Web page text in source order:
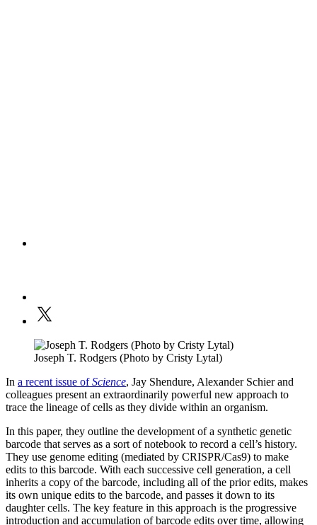
Joseph T. Rodgers (Photo by Cristy Lytal)
In a recent issue ofScience, Jay Shendure, Alexander Schier and
colleagues present an extraordinarily powerful new approach to
trace the lineage of cells as they divide within an organism.
In this paper, they outline the development of a synthetic genetic
barcode that serves as a sort of notebook to record a cell’s history.
They use genome editing (mediated by CRISPR/Cas9) to make
edits to this barcode. With each successive cell generation, a cell
inherits a copy of the barcode, including all of the prior edits, makes
its own unique edits to the barcode, and passes it down to its
daughter cells. The key feature in this approach is the progressive
introduction and accumulation of barcode edits over time, allowing